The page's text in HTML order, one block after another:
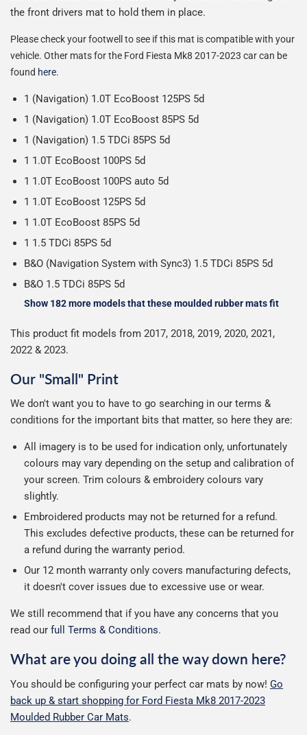
Please note we ship some orders in clear packaging and
the front drivers mat to hold them in place.
Please check your footwell to see if this mat is compatible with your
vehicle. Other mats for the Ford Fiesta Mk8 2017-2023 car can be
found here.
1 (Navigation) 1.0T EcoBoost 125PS 5d
1 (Navigation) 1.0T EcoBoost 85PS 5d
1 (Navigation) 1.5 TDCi 85PS 5d
1 1.0T EcoBoost 100PS 5d
1 1.0T EcoBoost 100PS auto 5d
1 1.0T EcoBoost 125PS 5d
1 1.0T EcoBoost 85PS 5d
1 1.5 TDCi 85PS 5d
B&O (Navigation System with Sync3) 1.5 TDCi 85PS 5d
B&O 1.5 TDCi 85PS 5d
Show 182 more models that these moulded rubber mats fit
This product fit models from 2017, 2018, 2019, 2020, 2021,
2022 & 2023.
Our "Small" Print
We don't want you to have to go searching in our terms &
conditions for the important bits that matter, so here they are:
All imagery is to be used for indication only, unfortunately
colours may vary depending on the setup and calibration of
your screen. Trim colours & embroidery colours vary
slightly.
Embroidered products may not be returned for a refund.
This excludes defective products, these can be returned for
a refund during the warranty period.
Our 12 month warranty only covers manufacturing defects,
it doesn't cover issues due to excessive use or wear.
We still recommend that if you have any concerns that you
read our full Terms & Conditions.
What are you doing all the way down here?
You should be configuring your perfect car mats by now! Go
back up & start shopping for Ford Fiesta Mk8 2017-2023
Moulded Rubber Car Mats.